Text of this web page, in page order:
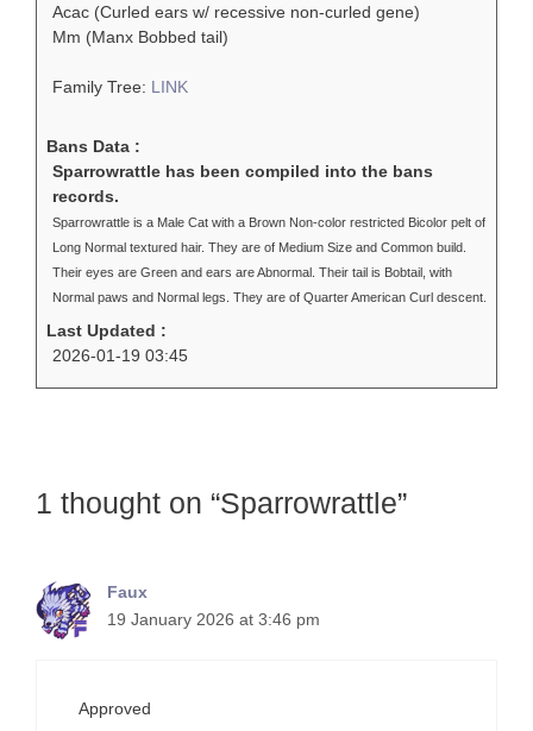
Acac (Curled ears w/ recessive non-curled gene)
Mm (Manx Bobbed tail)
Family Tree: LINK
Bans Data :
Sparrowrattle has been compiled into the bans
records.
Sparrowrattle is a Male Cat with a Brown Non-color restricted Bicolor pelt of
Long Normal textured hair. They are of Medium Size and Common build.
Their eyes are Green and ears are Abnormal. Their tail is Bobtail, with
Normal paws and Normal legs. They are of Quarter American Curl descent.
Last Updated :
2026-01-19 03:45
1 thought on “Sparrowrattle”
Faux
19 January 2026 at 3:46 pm
Approved